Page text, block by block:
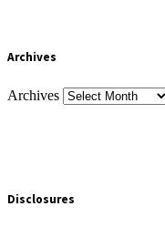
Archives
Archives
Disclosures